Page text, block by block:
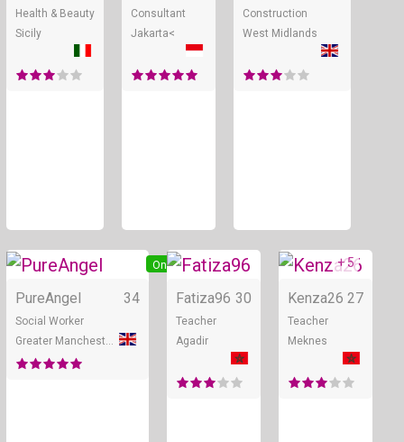
Health & Beauty
Sicily
Consultant
Jakarta<
Construction
West Midlands
Online
PureAngel 34
Social Worker
Online
Fatiza96 30
Teacher
Agadir
+ 5
Kenza26 27
Teacher
Meknes